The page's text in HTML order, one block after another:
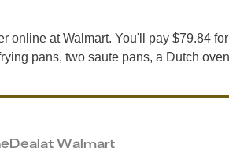
online at Walmart. You'll pay $79.84
pans, two saute pans, a Dutch
DealatWalmart